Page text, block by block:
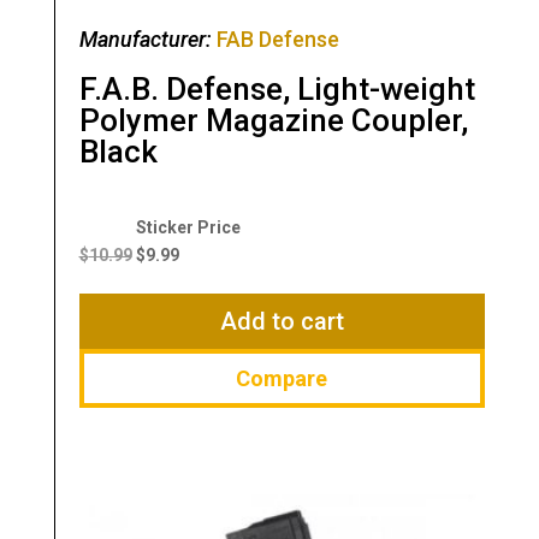
Manufacturer: FAB Defense
F.A.B. Defense, Light-weight
Polymer Magazine Coupler,
Black
$10.99
Original
price
$9.99
Current
$9.99.
Add to cart
Compare